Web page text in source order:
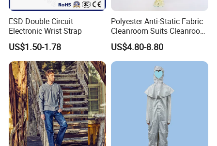
ESD Double Circuit
Electronic Wrist Strap
US$1.50-1.78
Polyester Anti-Static Fabric
Cleanroom Suits Cleanroom
Coveralls Universal Overall
Protective Clothing
US$4.80-8.80